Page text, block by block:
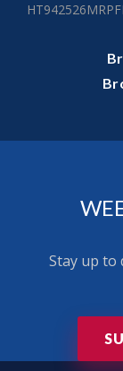
Stay up to